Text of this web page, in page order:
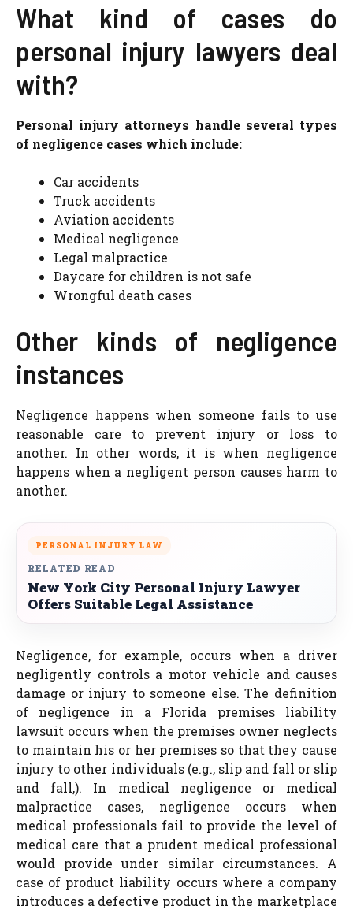
What kind of cases do
personal injury lawyers deal
with?
Personal injury attorneys handle several types
of negligence cases which include:
Car accidents
Truck accidents
Aviation accidents
Medical negligence
Legal malpractice
Daycare for children is not safe
Wrongful death cases
Other kinds of negligence
instances
Negligence happens when someone fails to use
reasonable care to prevent injury or loss to
another. In other words, it is when negligence
happens when a negligent person causes harm to
another.
PERSONAL INJURY LAW
RELATED READ
New York City Personal Injury Lawyer
Offers Suitable Legal Assistance
Negligence, for example, occurs when a driver
negligently controls a motor vehicle and causes
damage or injury to someone else. The definition
of negligence in a Florida premises liability
lawsuit occurs when the premises owner neglects
to maintain his or her premises so that they cause
injury to other individuals (e.g., slip and fall or slip
and fall,). In medical negligence or medical
malpractice cases, negligence occurs when
medical professionals fail to provide the level of
medical care that a prudent medical professional
would provide under similar circumstances. A
case of product liability occurs where a company
introduces a defective product in the marketplace